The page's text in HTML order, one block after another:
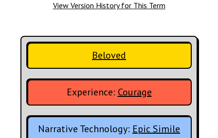
View Version History for This Term
Beloved
Experience: Courage
Narrative Technology: Epic Simile